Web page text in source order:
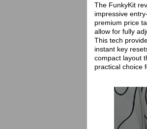
The FunkyKit
impressive
premium price
allow for fully
This tech
instant key
compact layout
practical choice